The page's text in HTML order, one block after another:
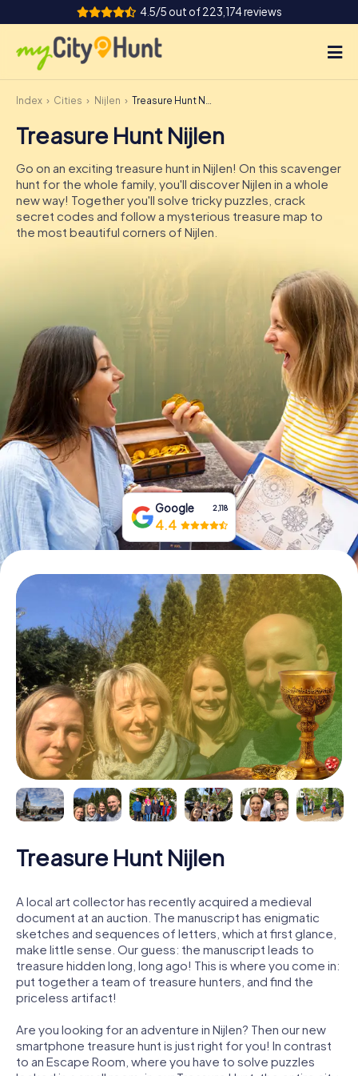
4.5/5 out of 223,174 reviews
How it works
Cities
Tours
Team Building
DE
IE
IT
Book Tickets
Buy Gift Vouchers
Index Cities Nijlen Treasure Hunt Nijlen
Treasure Hunt Nijlen
Go on an exciting treasure hunt in Nijlen! On this scavenger
hunt for the whole family, you'll discover Nijlen in a whole
new way! Together you'll solve tricky puzzles, crack
secret codes and follow a mysterious treasure map to
the most beautiful corners of Nijlen.
Google 2,118
4.4
Treasure Hunt Nijlen
A local art collector has recently acquired a medieval
document at an auction. The manuscript has enigmatic
sketches and sequences of letters, which at first glance,
make little sense. Our guess: the manuscript leads to
treasure hidden long, long ago! This is where you come in:
put together a team of treasure hunters, and find the
priceless artifact!
Are you looking for an adventure in Nijlen? Then our new
smartphone treasure hunt is just right for you! In contrast
to an Escape Room, where you have to solve puzzles